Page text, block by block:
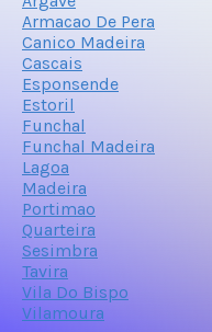
Armacao De Pera
Canico Madeira
Cascais
Esponsende
Estoril
Funchal
Funchal Madeira
Lagoa
Madeira
Portimao
Quarteira
Sesimbra
Tavira
Vila Do Bispo
Vilamoura